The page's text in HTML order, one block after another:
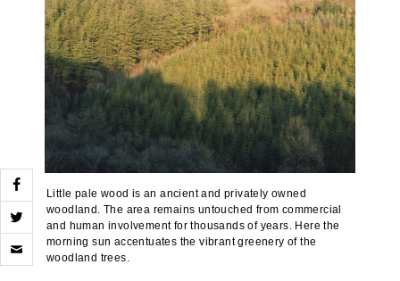
Little pale wood is an ancient and privately owned
woodland. The area remains untouched from commercial
and human involvement for thousands of years. Here the
morning sun accentuates the vibrant greenery of the
woodland trees.
Click
to
email